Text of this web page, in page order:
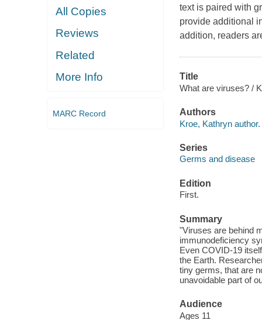
All Copies
Reviews
Related
More Info
MARC Record
text is paired with
provide additional
addition, readers
Title
What are viruses? /
Authors
Kroe, Kathryn author.
Series
Germs and disease
Edition
First.
Summary
"Viruses are behind
immunodeficiency
Even COVID-19
the Earth.
tiny germs, that are
unavoidable part of
Audience
Ages 11